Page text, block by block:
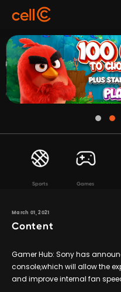
Sports Games
March 01, 2021
Content
Gamer Hub: Sony has
console,which will allow the
and improve internal fan